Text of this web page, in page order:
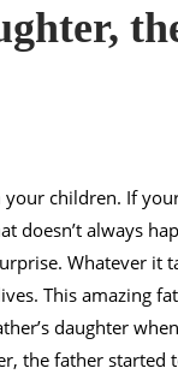
children. If
doesn’t always
Whatever it
This amazing
daughter
the father started